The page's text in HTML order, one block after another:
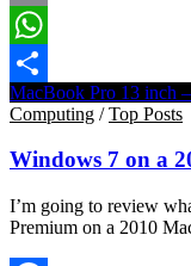
Email
WhatsApp
Share
MacBook Pro 13 inch
Computing /Top Posts
Windows 7 on a
I’m going to review
Premium on a 2010